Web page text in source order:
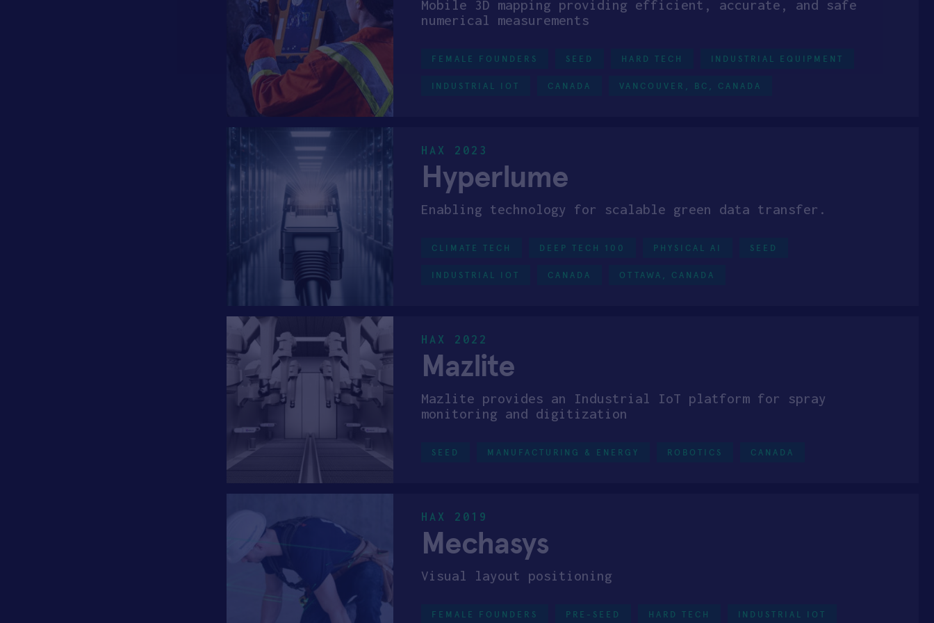
Mobile 3D mapping providing efficient, accurate, and safe
numerical measurements
FEMALE FOUNDERS SEED HARD TECH INDUSTRIAL EQUIPMENT
INDUSTRIAL IOT CANADA VANCOUVER, BC, CANADA
HAX 2023
Hyperlume
Enabling technology for scalable green data transfer.
CLIMATE TECH DEEP TECH 100 PHYSICAL AI SEED
INDUSTRIAL IOT CANADA OTTAWA, CANADA
HAX 2022
Mazlite
Mazlite provides an Industrial IoT platform for spray
monitoring and digitization
SEED MANUFACTURING & ENERGY ROBOTICS CANADA
HAX 2019
Mechasys
Visual layout positioning
FEMALE FOUNDERS PRE-SEED HARD TECH INDUSTRIAL IOT